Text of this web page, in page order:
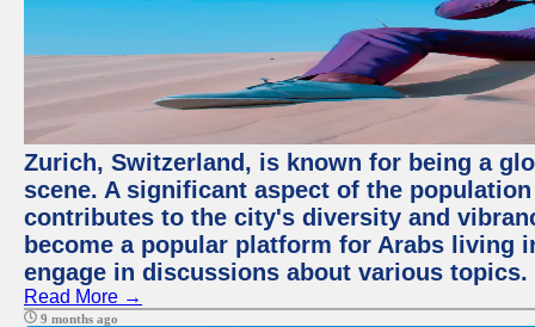
Zurich, Switzerland, is known for being a
scene. A significant aspect of the
contributes to the city's diversity and
become a popular platform for Arabs living
engage in discussions about various topics.
Read More →
9 months ago